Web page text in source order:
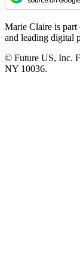
Marie Claire is
and leading digital
© Future US, Inc.
NY 10036.